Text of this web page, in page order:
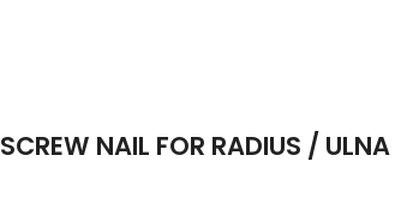
SCREW NAIL FOR RADIUS / ULNA